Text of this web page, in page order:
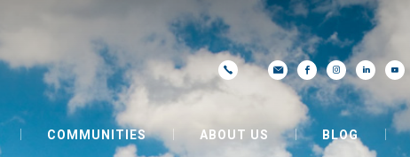
COMMUNITIES ABOUT US BLOG